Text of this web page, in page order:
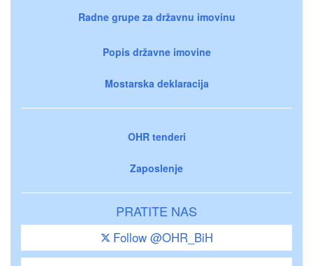
Radne grupe za državnu imovinu
Popis državne imovine
Mostarska deklaracija
OHR tenderi
Zaposlenje
PRATITE NAS
Follow @OHR_BiH